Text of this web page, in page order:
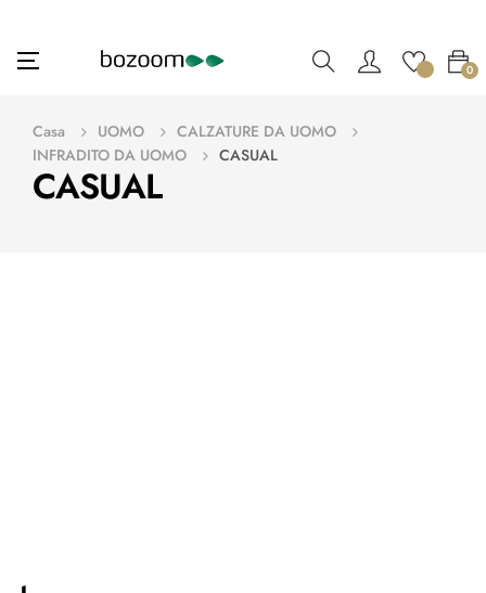
navigazione
☰ 0
CASUAL
Casa UOMO
CALZATURE DA UOMO
INFRADITO DA UOMO
CASUAL